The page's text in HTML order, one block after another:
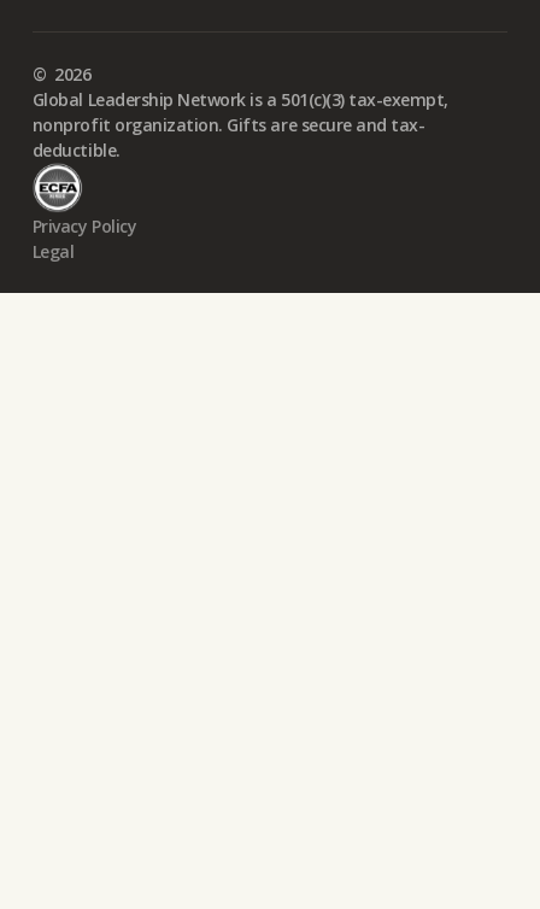
© 2026
Global Leadership Network is a 501(c)(3) tax-exempt,
nonprofit organization. Gifts are secure and tax-
deductible.
Privacy Policy
Legal